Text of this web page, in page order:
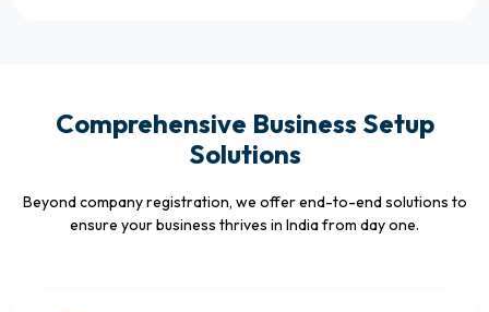
Comprehensive Business Setup
Solutions
Beyond company registration, we offer end-to-end solutions to
ensure your business thrives in India from day one.